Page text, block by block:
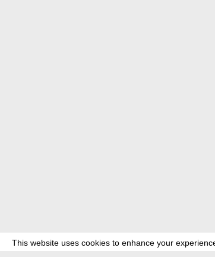
This website uses cookies to enhance your